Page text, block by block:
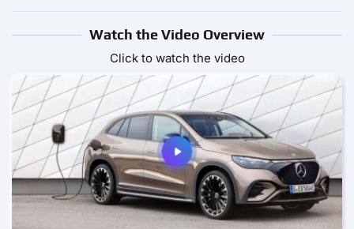
Watch the Video Overview
Click to watch the video